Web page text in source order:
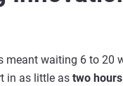
waiting 6 to 20
in as little as two hours